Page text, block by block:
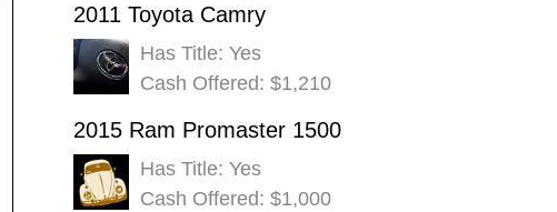
2011 Toyota Camry
Has Title: Yes
Cash Offered: $1,210
2015 Ram Promaster 1500
Has Title: Yes
Cash Offered: $1,000